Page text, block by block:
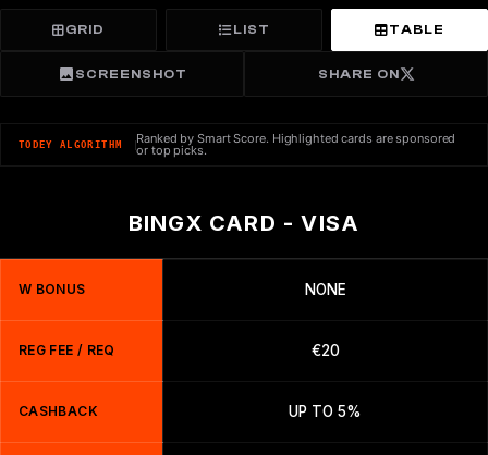
GRID LIST TABLE
SCREENSHOT SHARE ON
TODEY ALGORITHM Ranked by Smart Score. Highlighted cards are sponsored
or top picks.
BINGX CARD - VISA
W BONUS NONE
REG FEE / REQ €20
CASHBACK UP TO 5%